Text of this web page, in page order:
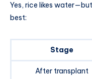
Yes, rice likes
best:
Stage
After transplant